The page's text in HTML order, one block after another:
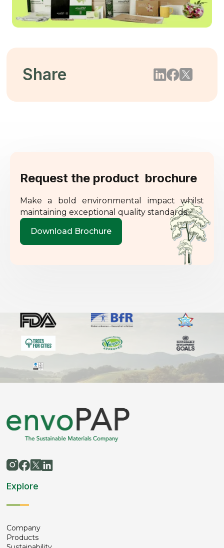
Share
Request the product brochure
Make a bold environmental impact whilst
maintaining exceptional quality standards.
Download Brochure
Explore
Company
Products